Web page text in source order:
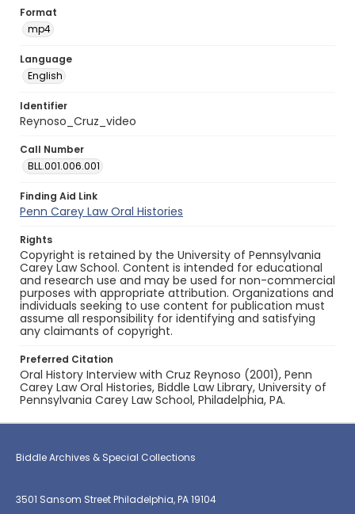
Format
mp4
Language
English
Identifier
Reynoso_Cruz_video
Call Number
BLL.001.006.001
Finding Aid Link
Penn Carey Law Oral Histories
Rights
Copyright is retained by the University of Pennsylvania
Carey Law School. Content is intended for educational
and research use and may be used for non-commercial
purposes with appropriate attribution. Organizations and
individuals seeking to use content for publication must
assume all responsibility for identifying and satisfying
any claimants of copyright.
Preferred Citation
Oral History Interview with Cruz Reynoso (2001), Penn
Carey Law Oral Histories, Biddle Law Library, University of
Pennsylvania Carey Law School, Philadelphia, PA.
Biddle Archives & Special Collections
3501 Sansom Street Philadelphia, PA 19104